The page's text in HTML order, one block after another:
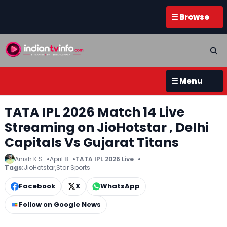
☰ Browse
☰ Menu
TATA IPL 2026 Match 14 Live
Streaming on JioHotstar , Delhi
Capitals Vs Gujarat Titans
Anish K.S April 8
TATA IPL 2026 Live
Tags:JioHotstar,Star Sports
Facebook X
WhatsApp
Follow on Google News